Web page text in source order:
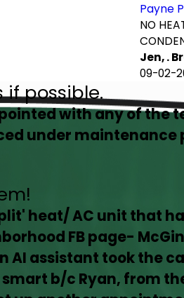
Payne
NO
Jen, .
09-02-
if possible.
with any of the
under maintenance
heat/ AC unit that
FB page-
AI assistant took the
b/c Ryan, from